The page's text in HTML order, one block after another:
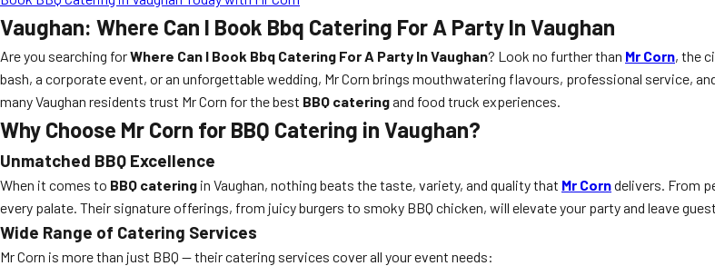
Vaughan: Where Can I Book Bbq Catering For A Party In Vaughan
Are you searching forWhere Can I Book Bbq Catering For A Party In Vaughan? Look no further than Mr Corn, the
bash, a corporate event, or an unforgettable wedding, Mr Corn brings mouthwatering flavours, professional service,
many Vaughan residents trust Mr Corn for the best BBQ cateringand food truck experiences.
Why Choose Mr Corn for BBQ Catering in Vaughan?
Unmatched BBQ Excellence
When it comes to BBQ catering in Vaughan, nothing beats the taste, variety, and quality that Mr Corndelivers. From
every palate. Their signature offerings, from juicy burgers to smoky BBQ chicken, will elevate your party and leave
Wide Range of Catering Services
Mr Corn is more than just BBQ — their catering services cover all your event needs: